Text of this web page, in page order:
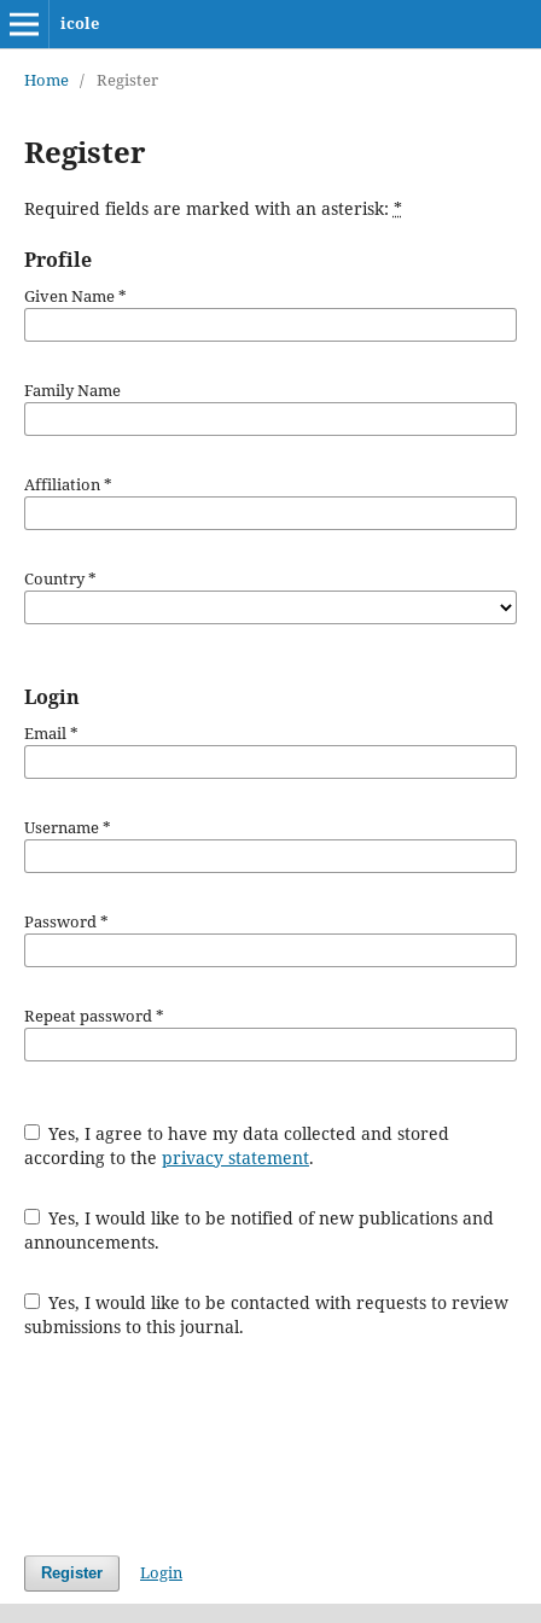
icole
Home / Register
Register
Required fields are marked with an asterisk: *
Profile
Given Name*
Family Name
Affiliation*
Country*
Login
Email*
Username*
Password*
Repeat password*
Yes, I agree to have my data collected and stored
according to the privacy statement.
Yes, I would like to be notified of new publications and
announcements.
Yes, I would like to be contacted with requests to review
submissions to this journal.
Register Login